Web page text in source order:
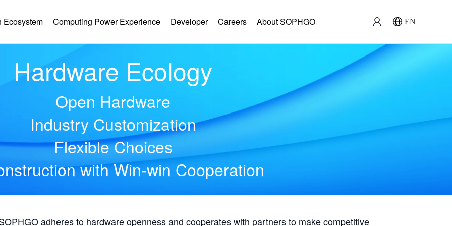
Ecosystem Computing Power Experience Developer Careers About SOPHGO EN
Hardware Ecology
Open Hardware
Industry Customization
Flexible Choices
with Win-win Cooperation
adheres to hardware openness and cooperates with partners to make competitive